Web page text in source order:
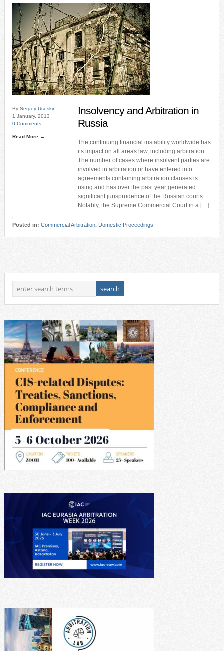
By Sergey Usoskin
1 January, 2013
0 Comments
Read More →
Insolvency and Arbitration in
Russia
The continuing financial instability worldwide has
its impact on all areas law, including arbitration.
The number of cases where insolvent parties are
involved in arbitration or have entered into
agreements containing arbitration clauses is
rising and has over the past year generated
significant jurisprudence of the Russian courts.
Notably, the Supreme Commercial Court in a […]
Posted in: Commercial Arbitration, Domestic Proceedings